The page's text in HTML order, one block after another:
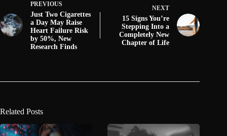
PREVIOUS
Just Two Cigarettes
a Day May Raise
Heart Failure Risk
by 50%, New
Research Finds
NEXT
15 Signs You’re
Stepping Into a
Completely New
Chapter of Life
Related Posts